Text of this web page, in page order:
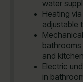
water
Heating
adjustable
bathrooms
and
Electric
in